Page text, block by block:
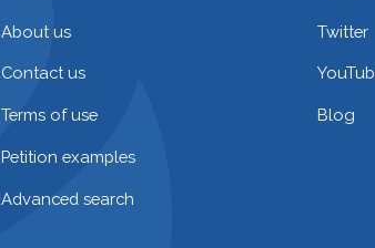
About us
Contact us
Terms of use
Petition examples
Advanced search
Twitter
Blog